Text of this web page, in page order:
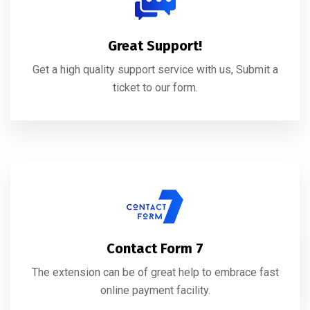
Great Support!
Get a high quality support service with us, Submit a
ticket to our form.
Contact Form 7
The extension can be of great help to embrace fast
online payment facility.